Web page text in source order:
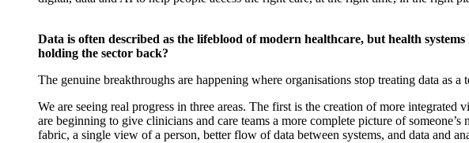
Data is often described as the lifeblood of modern healthcare, but health
holding the sector back?
The genuine breakthroughs are happening where organisations stop treating data as a
We are seeing real progress in three areas. The first is the creation of more integrated
are beginning to give clinicians and care teams a more complete picture of
fabric, a single view of a person, better flow of data between systems, and data and